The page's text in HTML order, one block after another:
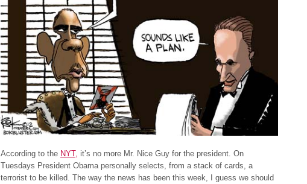
According to the NYT, it’s no more Mr. Nice Guy for the president. On
Tuesdays President Obama personally selects, from a stack of cards, a
terrorist to be killed. The way the news has been this week, I guess we should